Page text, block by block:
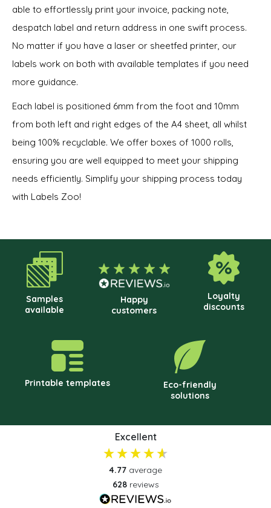
able to effortlessly print your invoice, packing note,
despatch label and return address in one swift process.
No matter if you have a laser or sheetfed printer, our
labels work on both with available templates if you need
more guidance.
Each label is positioned 6mm from the foot and 10mm
from both left and right edges of the A4 sheet, all whilst
being 100% recyclable. We offer boxes of 1000 rolls,
ensuring you are well equipped to meet your shipping
needs efficiently. Simplify your shipping process today
with Labels Zoo!
Samples
available
Happy
customers
Loyalty
discounts
Printable templates
Eco-friendly
solutions
Excellent
4.77 average
628 reviews